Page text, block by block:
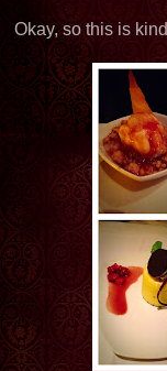
Okay, so this is